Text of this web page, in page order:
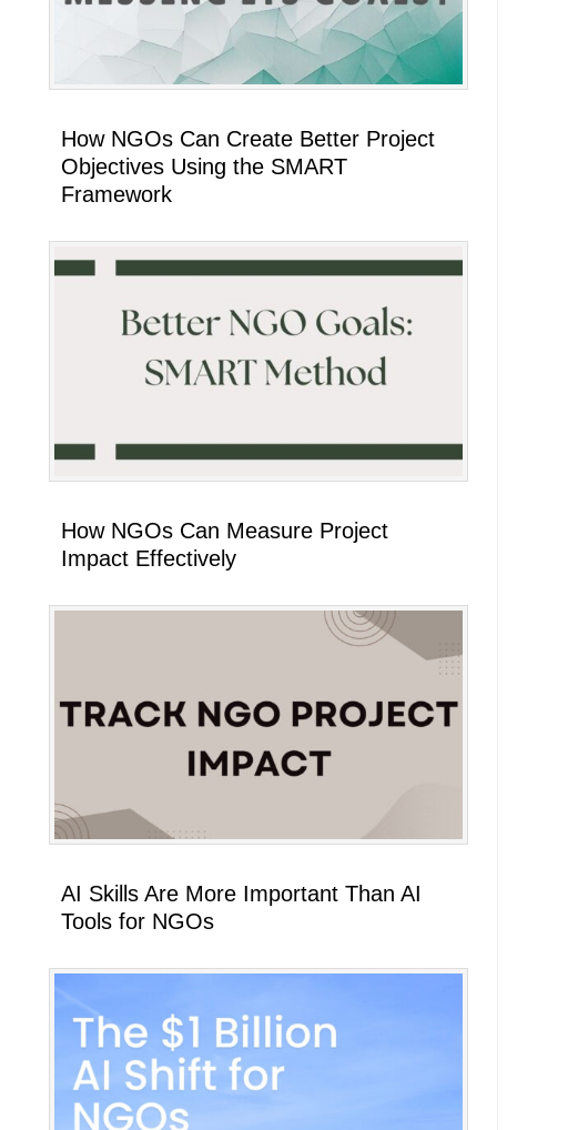
How NGOs Can Create Better Project
Objectives Using the SMART
Framework
How NGOs Can Measure Project
Impact Effectively
AI Skills Are More Important Than AI
Tools for NGOs